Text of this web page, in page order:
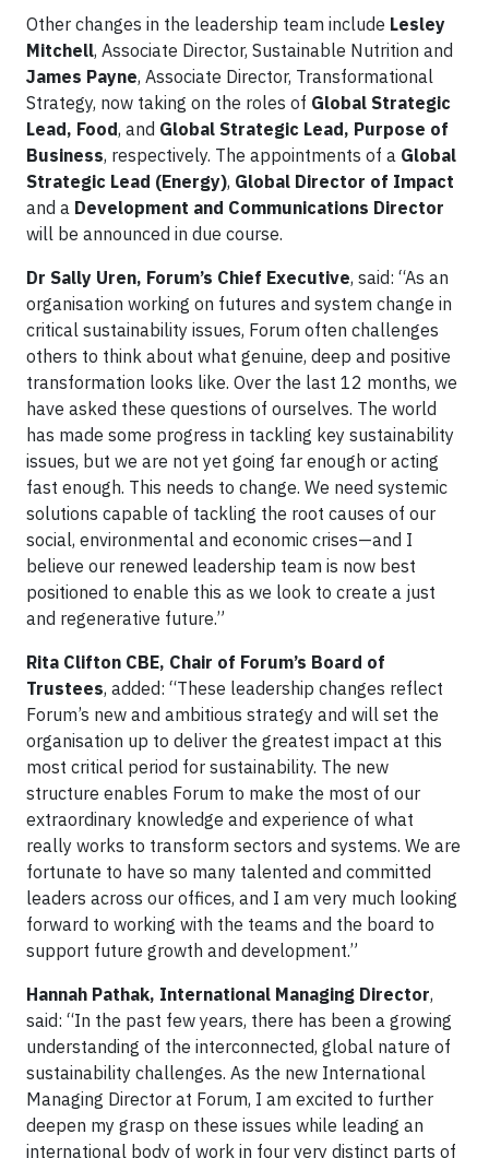
Other changes in the leadership team include Lesley
Mitchell, Associate Director, Sustainable Nutrition and
James Payne, Associate Director, Transformational
Strategy, now taking on the roles of Global Strategic
Lead, Food, and Global Strategic Lead, Purpose of
Business, respectively. The appointments of a Global
Strategic Lead (Energy), Global Director of Impact
and a Development and Communications Director
will be announced in due course.
Dr Sally Uren, Forum’s Chief Executive, said: “As an
organisation working on futures and system change in
critical sustainability issues, Forum often challenges
others to think about what genuine, deep and positive
transformation looks like. Over the last 12 months, we
have asked these questions of ourselves. The world
has made some progress in tackling key sustainability
issues, but we are not yet going far enough or acting
fast enough. This needs to change. We need systemic
solutions capable of tackling the root causes of our
social, environmental and economic crises—and I
believe our renewed leadership team is now best
positioned to enable this as we look to create a just
and regenerative future.”
Rita Clifton CBE, Chair of Forum’s Board of
Trustees, added: “These leadership changes reflect
Forum’s new and ambitious strategy and will set the
organisation up to deliver the greatest impact at this
most critical period for sustainability. The new
structure enables Forum to make the most of our
extraordinary knowledge and experience of what
really works to transform sectors and systems. We are
fortunate to have so many talented and committed
leaders across our offices, and I am very much looking
forward to working with the teams and the board to
support future growth and development.”
Hannah Pathak, International Managing Director,
said: “In the past few years, there has been a growing
understanding of the interconnected, global nature of
sustainability challenges. As the new International
Managing Director at Forum, I am excited to further
deepen my grasp on these issues while leading an
international body of work in four very distinct parts of